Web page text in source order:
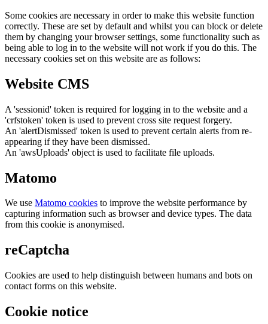
Some cookies are necessary in order to make this website function
correctly. These are set by default and whilst you can block or delete
them by changing your browser settings, some functionality such as
being able to log in to the website will not work if you do this. The
necessary cookies set on this website are as follows:
Website CMS
A 'sessionid' token is required for logging in to the website and a
'crfstoken' token is used to prevent cross site request forgery.
An 'alertDismissed' token is used to prevent certain alerts from re-
appearing if they have been dismissed.
An 'awsUploads' object is used to facilitate file uploads.
Matomo
We use Matomo cookies to improve the website performance by
capturing information such as browser and device types. The data
from this cookie is anonymised.
reCaptcha
Cookies are used to help distinguish between humans and bots on
contact forms on this website.
Cookie notice